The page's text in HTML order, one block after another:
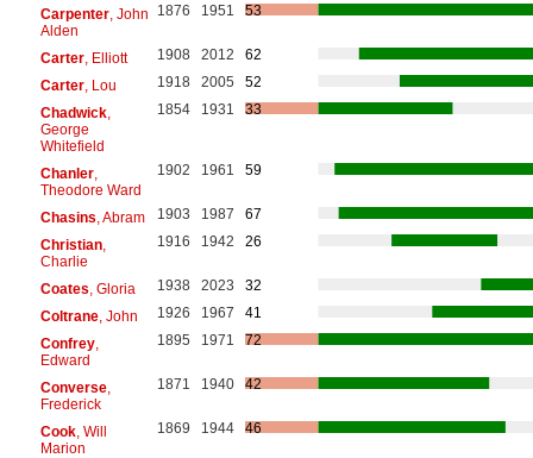
Carpenter, John
Alden
1876 1951 53
Carter, Elliott 1908 2012
62
Carter, Lou 1918 2005
52
Chadwick,
George
Whitefield
1854 1931 33
Chanler,
Theodore Ward
1902 1961 59
Chasins , Abram 1903 1987
67
Christian,
Charlie
1916 1942 26
Coates , Gloria 1938 2023
32
Coltrane, John 1926 1967
41
Confrey,
Edward
1895 1971 72
Converse,
Frederick
1871 1940 42
Cook, Will
Marion
1869 1944 46